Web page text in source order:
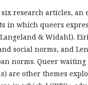
six research articles,
in which queers
& Widahl).
social norms, and
norms. Queer
are other themes